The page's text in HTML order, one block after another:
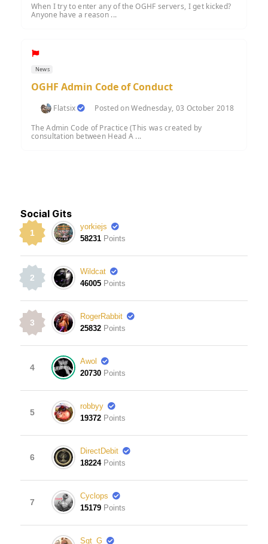
When I try to enter any of the OGHF servers, I get kicked?
Anyone have a reason ...
News
OGHF Admin Code of Conduct
Flatsix
Posted on Wednesday, 03 October 2018
The Admin Code of Practice (This was created by
consultation between Head A ...
Social Gits
1
yorkiejs
58231 Points
2
Wildcat
46005 Points
3
RogerRabbit
25832 Points
4
Awol
20730 Points
5
robbyy
19372 Points
6
DirectDebit
18224 Points
7
Cyclops
15179 Points
Sgt_G